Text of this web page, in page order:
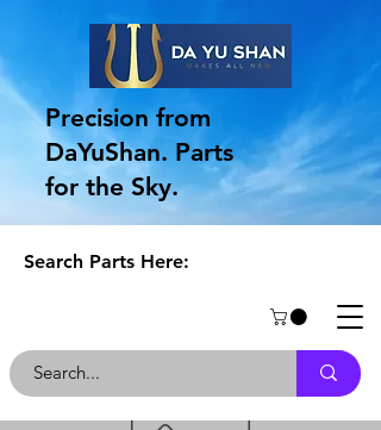
Precision from
DaYuShan. Parts
for the Sky.
Search Parts Here: